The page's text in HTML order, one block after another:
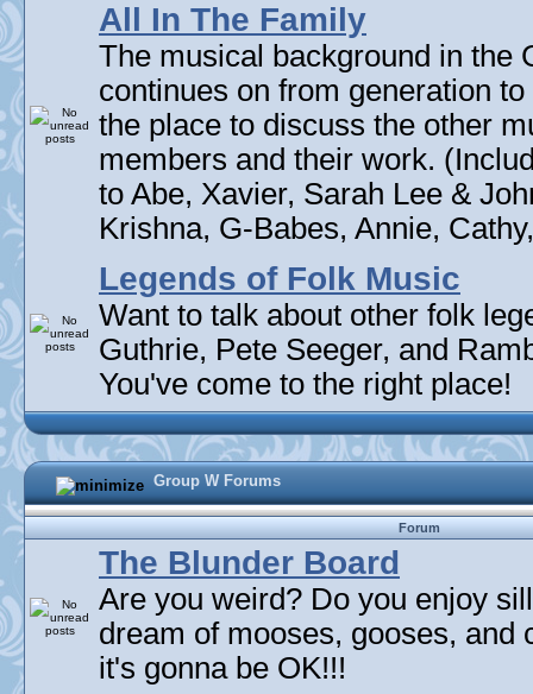
All In The Family
The musical background in the
continues on from generation
the place to discuss the other
members and their work.
to Abe, Xavier, Sarah Lee &
Krishna, G-Babes, Annie,
Legends of Folk Music
Want to talk about other folk
Guthrie, Pete Seeger, and
You've come to the right place!
Group W Forums
Forum
The Blunder Board
Are you weird? Do you enjoy
dream of mooses, gooses, and
it's gonna be OK!!!